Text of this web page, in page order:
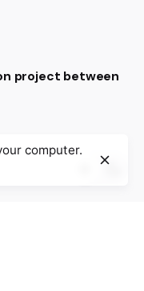
project between
computer.